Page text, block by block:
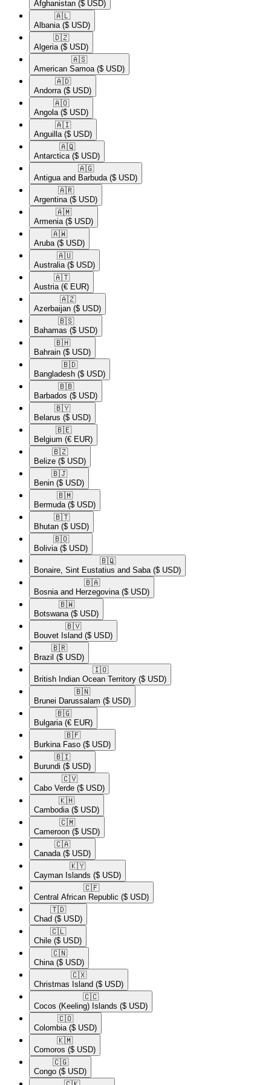
Afghanistan ($ USD)
🇦🇱​
Albania ($ USD)
🇩🇿​
Algeria ($ USD)
🇦🇸​
American Samoa ($ USD)
🇦🇩​
Andorra ($ USD)
🇦🇴​
Angola ($ USD)
🇦🇮​
Anguilla ($ USD)
🇦🇶​
Antarctica ($ USD)
🇦🇬​
Antigua and Barbuda ($ USD)
🇦🇷​
Argentina ($ USD)
🇦🇲​
Armenia ($ USD)
🇦🇼​
Aruba ($ USD)
🇦🇺​
Australia ($ USD)
🇦🇹​
Austria (€ EUR)
🇦🇿​
Azerbaijan ($ USD)
🇧🇸​
Bahamas ($ USD)
🇧🇭​
Bahrain ($ USD)
🇧🇩​
Bangladesh ($ USD)
🇧🇧​
Barbados ($ USD)
🇧🇾​
Belarus ($ USD)
🇧🇪​
Belgium (€ EUR)
🇧🇿​
Belize ($ USD)
🇧🇯​
Benin ($ USD)
🇧🇲​
Bermuda ($ USD)
🇧🇹​
Bhutan ($ USD)
🇧🇴​
Bolivia ($ USD)
🇧🇶​
Bonaire, Sint Eustatius and Saba ($ USD)
🇧🇦​
Bosnia and Herzegovina ($ USD)
🇧🇼​
Botswana ($ USD)
🇧🇻​
Bouvet Island ($ USD)
🇧🇷​
Brazil ($ USD)
🇮🇴​
British Indian Ocean Territory ($ USD)
🇧🇳​
Brunei Darussalam ($ USD)
🇧🇬​
Bulgaria (€ EUR)
🇧🇫​
Burkina Faso ($ USD)
🇧🇮​
Burundi ($ USD)
🇨🇻​
Cabo Verde ($ USD)
🇰🇭​
Cambodia ($ USD)
🇨🇲​
Cameroon ($ USD)
🇨🇦​
Canada ($ USD)
🇰🇾​
Cayman Islands ($ USD)
🇨🇫​
Central African Republic ($ USD)
🇹🇩​
Chad ($ USD)
🇨🇱​
Chile ($ USD)
🇨🇳​
China ($ USD)
🇨🇽​
Christmas Island ($ USD)
🇨🇨​
Cocos (Keeling) Islands ($ USD)
🇨🇴​
Colombia ($ USD)
🇰🇲​
Comoros ($ USD)
🇨🇬​
Congo ($ USD)